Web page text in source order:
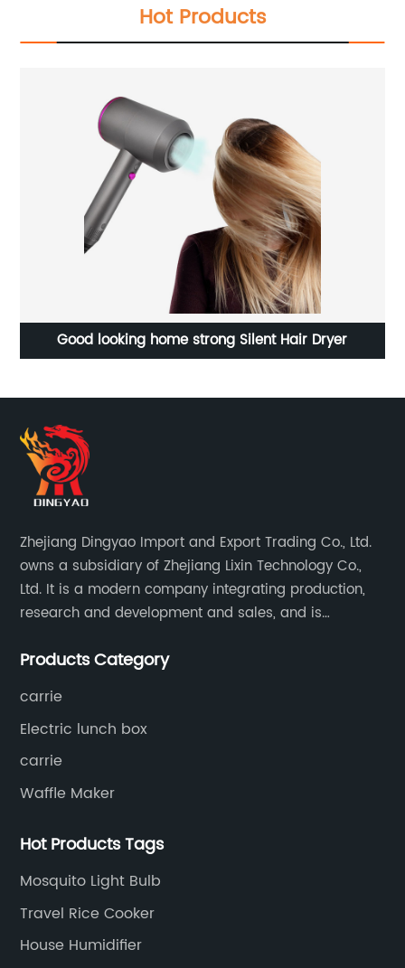
Hot Products
Good looking home strong Silent Hair Dryer
Zhejiang Dingyao Import and Export Trading Co., Ltd.
owns a subsidiary of Zhejiang Lixin Technology Co.,
Ltd. It is a modern company integrating production,
research and development and sales, and is
for small household appliances.
Products Category
carrie
Electric lunch box
carrie
Waffle Maker
Hot Products Tags
Mosquito Light Bulb
Travel Rice Cooker
House Humidifier